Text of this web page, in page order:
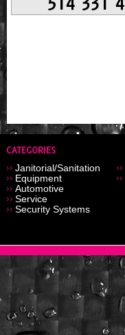
Janitorial/Sanitation
Equipment
Automotive
Service
Security Systems